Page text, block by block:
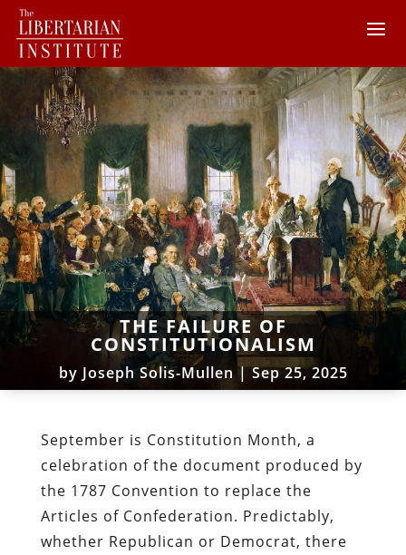
THE FAILURE OF
CONSTITUTIONALISM
by Joseph Solis-Mullen |Sep 25, 2025
September is Constitution Month, a
celebration of the document produced by
the 1787 Convention to replace the
Articles of Confederation. Predictably,
whether Republican or Democrat, there